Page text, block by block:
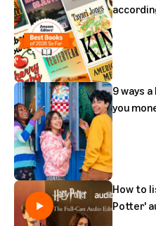
9 ways
you
How to
Potter'